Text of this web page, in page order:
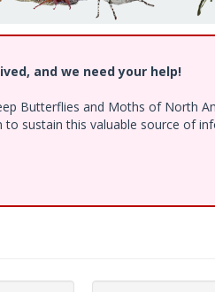
and we need your help!
Butterflies and Moths of North
sustain this valuable source of